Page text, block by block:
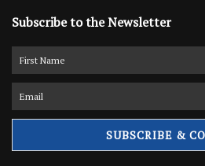
Subscribe to the Newsletter